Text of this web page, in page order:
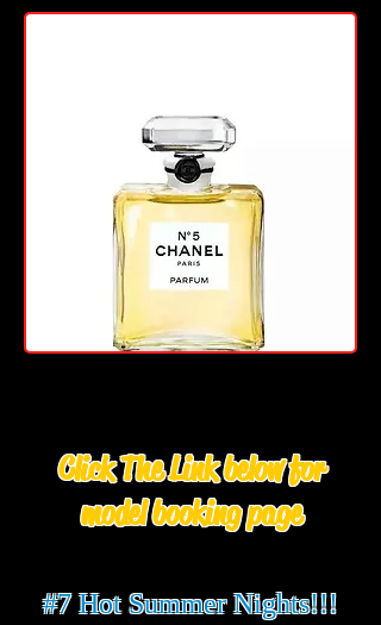
Click The Link below for
model booking page
#7 Hot Summer Nights!!!